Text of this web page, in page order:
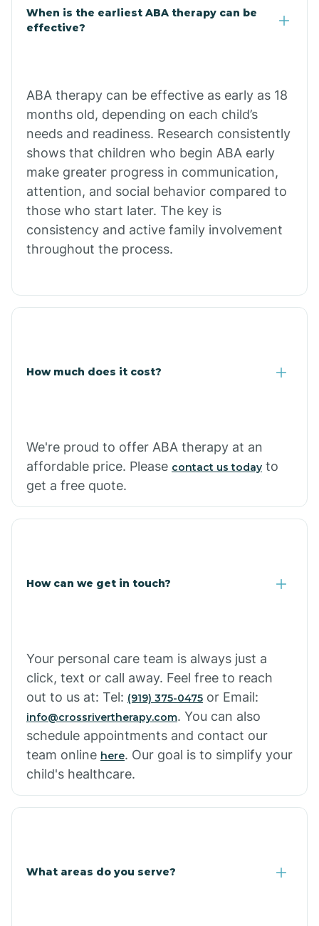
Claypool
Clifton
Comobabi
Concho
Copper Hill
Cornfields
Cornville
Crystal Beach
When is the earliest ABA therapy can be
effective?
ABA therapy can be effective as early as 18
months old, depending on each child’s
needs and readiness. Research consistently
shows that children who begin ABA early
make greater progress in communication,
attention, and social behavior compared to
those who start later. The key is
consistency and active family involvement
throughout the process.
How much does it cost?
We're proud to offer ABA therapy at an
affordable price. Please contact us today to
get a free quote.
How can we get in touch?
Your personal care team is always just a
click, text or call away. Feel free to reach
out to us at: Tel: (919) 375-0475 or Email:
info@crossrivertherapy.com. You can also
schedule appointments and contact our
team online here. Our goal is to simplify your
child's healthcare.
What areas do you serve?